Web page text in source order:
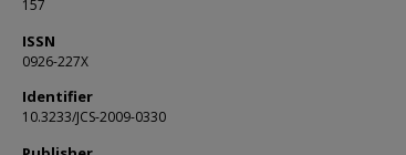
157
ISSN
0926-227X
Identifier
10.3233/JCS-2009-0330